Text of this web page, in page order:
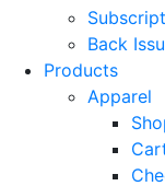
Back
Products
Apparel